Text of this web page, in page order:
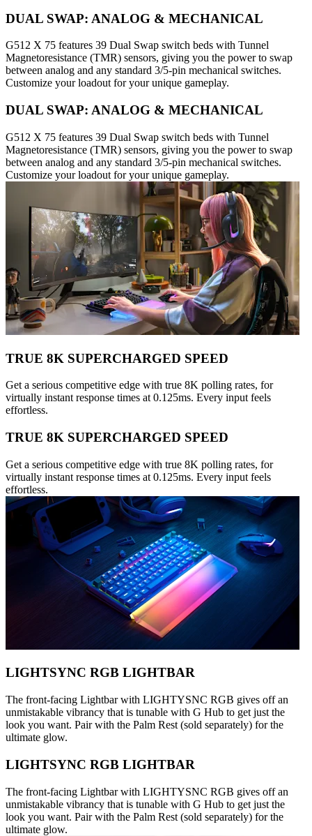
DUAL SWAP: ANALOG & MECHANICAL
G512 X 75 features 39 Dual Swap switch beds with Tunnel
Magnetoresistance (TMR) sensors, giving you the power to swap
between analog and any standard 3/5-pin mechanical switches.
Customize your loadout for your unique gameplay.
DUAL SWAP: ANALOG & MECHANICAL
G512 X 75 features 39 Dual Swap switch beds with Tunnel
Magnetoresistance (TMR) sensors, giving you the power to swap
between analog and any standard 3/5-pin mechanical switches.
Customize your loadout for your unique gameplay.
TRUE 8K SUPERCHARGED SPEED
Get a serious competitive edge with true 8K polling rates, for
virtually instant response times at 0.125ms. Every input feels
effortless.
TRUE 8K SUPERCHARGED SPEED
Get a serious competitive edge with true 8K polling rates, for
virtually instant response times at 0.125ms. Every input feels
effortless.
LIGHTSYNC RGB LIGHTBAR
The front-facing Lightbar with LIGHTYSNC RGB gives off an
unmistakable vibrancy that is tunable with G Hub to get just the
look you want. Pair with the Palm Rest (sold separately) for the
ultimate glow.
LIGHTSYNC RGB LIGHTBAR
The front-facing Lightbar with LIGHTYSNC RGB gives off an
unmistakable vibrancy that is tunable with G Hub to get just the
look you want. Pair with the Palm Rest (sold separately) for the
ultimate glow.